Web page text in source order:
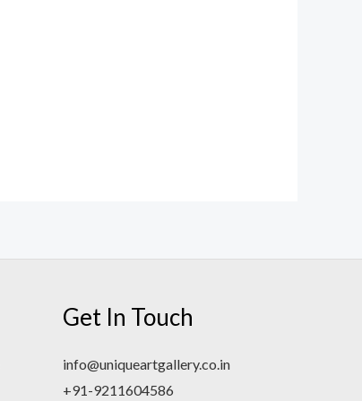
Get In Touch
info@uniqueartgallery.co.in
+91-9211604586